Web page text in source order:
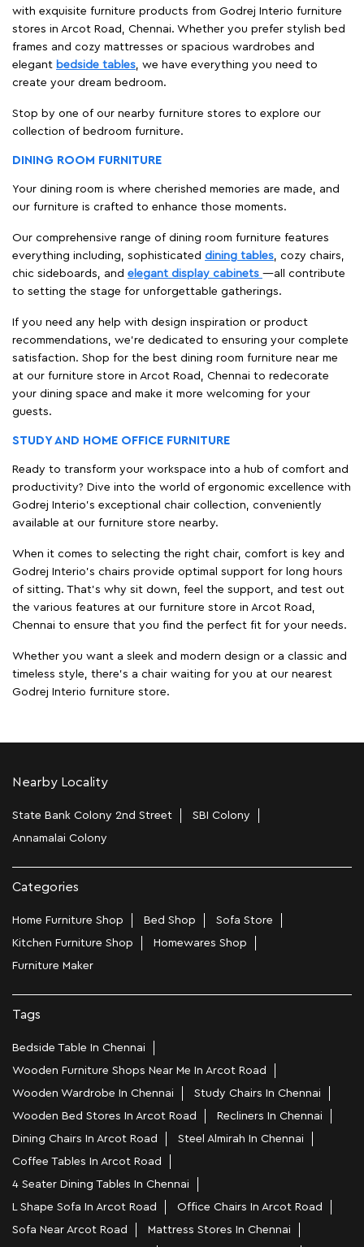
with exquisite furniture products from Godrej Interio furniture
stores in Arcot Road, Chennai. Whether you prefer stylish bed
frames and cozy mattresses or spacious wardrobes and
elegant bedside tables , we have everything you need to
create your dream bedroom.
Stop by one of our nearby furniture stores to explore our
collection of bedroom furniture.
DINING ROOM FURNITURE
Your dining room is where cherished memories are made, and
our furniture is crafted to enhance those moments.
Our comprehensive range of dining room furniture features
everything including, sophisticated dining tables , cozy chairs,
chic sideboards, and elegant display cabinets —all contribute
to setting the stage for unforgettable gatherings.
If you need any help with design inspiration or product
recommendations, we're dedicated to ensuring your complete
satisfaction. Shop for the best dining room furniture near me
at our furniture store in Arcot Road, Chennai to redecorate
your dining space and make it more welcoming for your
guests.
STUDY AND HOME OFFICE FURNITURE
Ready to transform your workspace into a hub of comfort and
productivity? Dive into the world of ergonomic excellence with
Godrej Interio’s exceptional chair collection, conveniently
available at our furniture store nearby.
When it comes to selecting the right chair, comfort is key and
Godrej Interio's chairs provide optimal support for long hours
of sitting. That’s why sit down, feel the support, and test out
the various features at our furniture store in Arcot Road,
Chennai to ensure that you find the perfect fit for your needs.
Whether you want a sleek and modern design or a classic and
timeless style, there's a chair waiting for you at our nearest
Godrej Interio furniture store.
Nearby Locality
State Bank Colony 2nd Street
SBI Colony
Annamalai Colony
Categories
Home Furniture Shop Bed Shop
Sofa Store
Kitchen Furniture Shop
Homewares Shop
Furniture Maker
Tags
Bedside Table In Chennai
Wooden Furniture Shops Near Me In Arcot Road
Wooden Wardrobe In Chennai
Study Chairs In Chennai
Wooden Bed Stores In Arcot Road
Recliners In Chennai
Dining Chairs In Arcot Road
Steel Almirah In Chennai
Coffee Tables In Arcot Road
4 Seater Dining Tables In Chennai
L Shape Sofa In Arcot Road
Office Chairs In Arcot Road
Sofa Near Arcot Road
Mattress Stores In Chennai